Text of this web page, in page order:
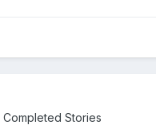
Completed Stories